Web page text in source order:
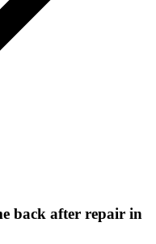
back after repair in